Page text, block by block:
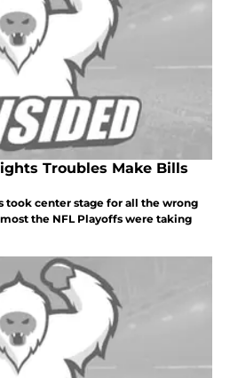
Troubles Make Bills
took center stage for all the wrong
the NFL Playoffs were taking